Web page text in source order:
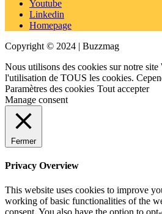
Youtube
Linkedin
Homepage
Copyright © 2024 | Buzzmag
Nous utilisons des cookies sur notre
l'utilisation de TOUS les cookies.
Paramètres des cookies Tout accepter
Manage consent
Fermer
Privacy Overview
This website uses cookies to improve
working of basic functionalities of the
consent. You also have the option to